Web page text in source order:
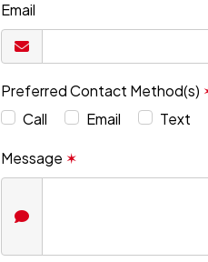
Email
Preferred Contact Method(s)
Call
Email Text
Message ✶